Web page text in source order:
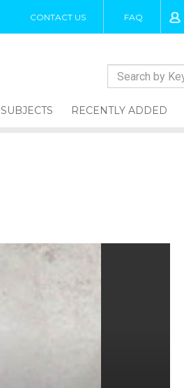
CONTACT US FAQ
SUBJECTS RECENTLY ADDED